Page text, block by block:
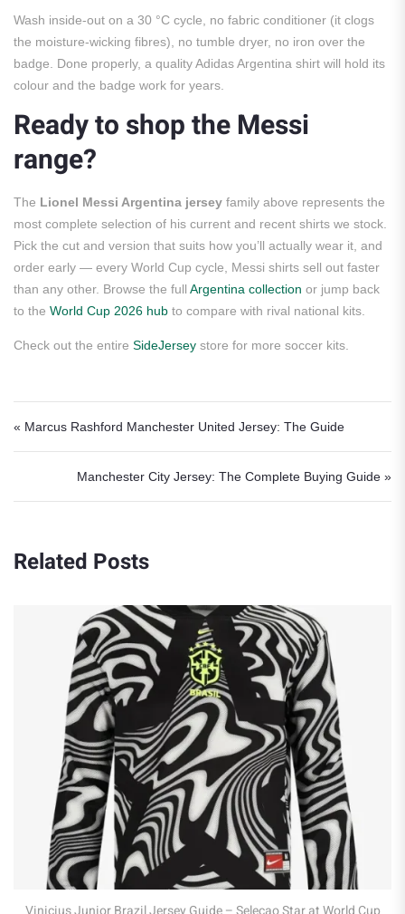
Wash inside-out on a 30 °C cycle, no fabric conditioner (it clogs
the moisture-wicking fibres), no tumble dryer, no iron over the
badge. Done properly, a quality Adidas Argentina shirt will hold its
colour and the badge work for years.
Ready to shop the Messi
range?
The Lionel Messi Argentina jersey family above represents the
most complete selection of his current and recent shirts we stock.
Pick the cut and version that suits how you’ll actually wear it, and
order early — every World Cup cycle, Messi shirts sell out faster
than any other. Browse the full Argentina collection or jump back
to the World Cup 2026 hub to compare with rival national kits.
Check out the entire SideJersey store for more soccer kits.
Post navigation
« Marcus Rashford Manchester United Jersey: The Guide
Manchester City Jersey: The Complete Buying Guide »
Related Posts
Robert Lewandowski Poland Jersey
at WC 2026